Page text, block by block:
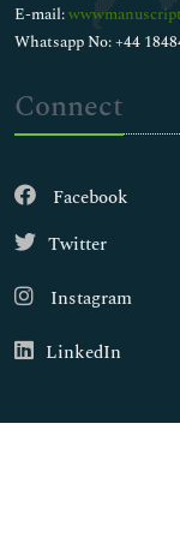
E-mail:
Whatsapp No: +44
Connect
Facebook
Twitter
Instagram
LinkedIn